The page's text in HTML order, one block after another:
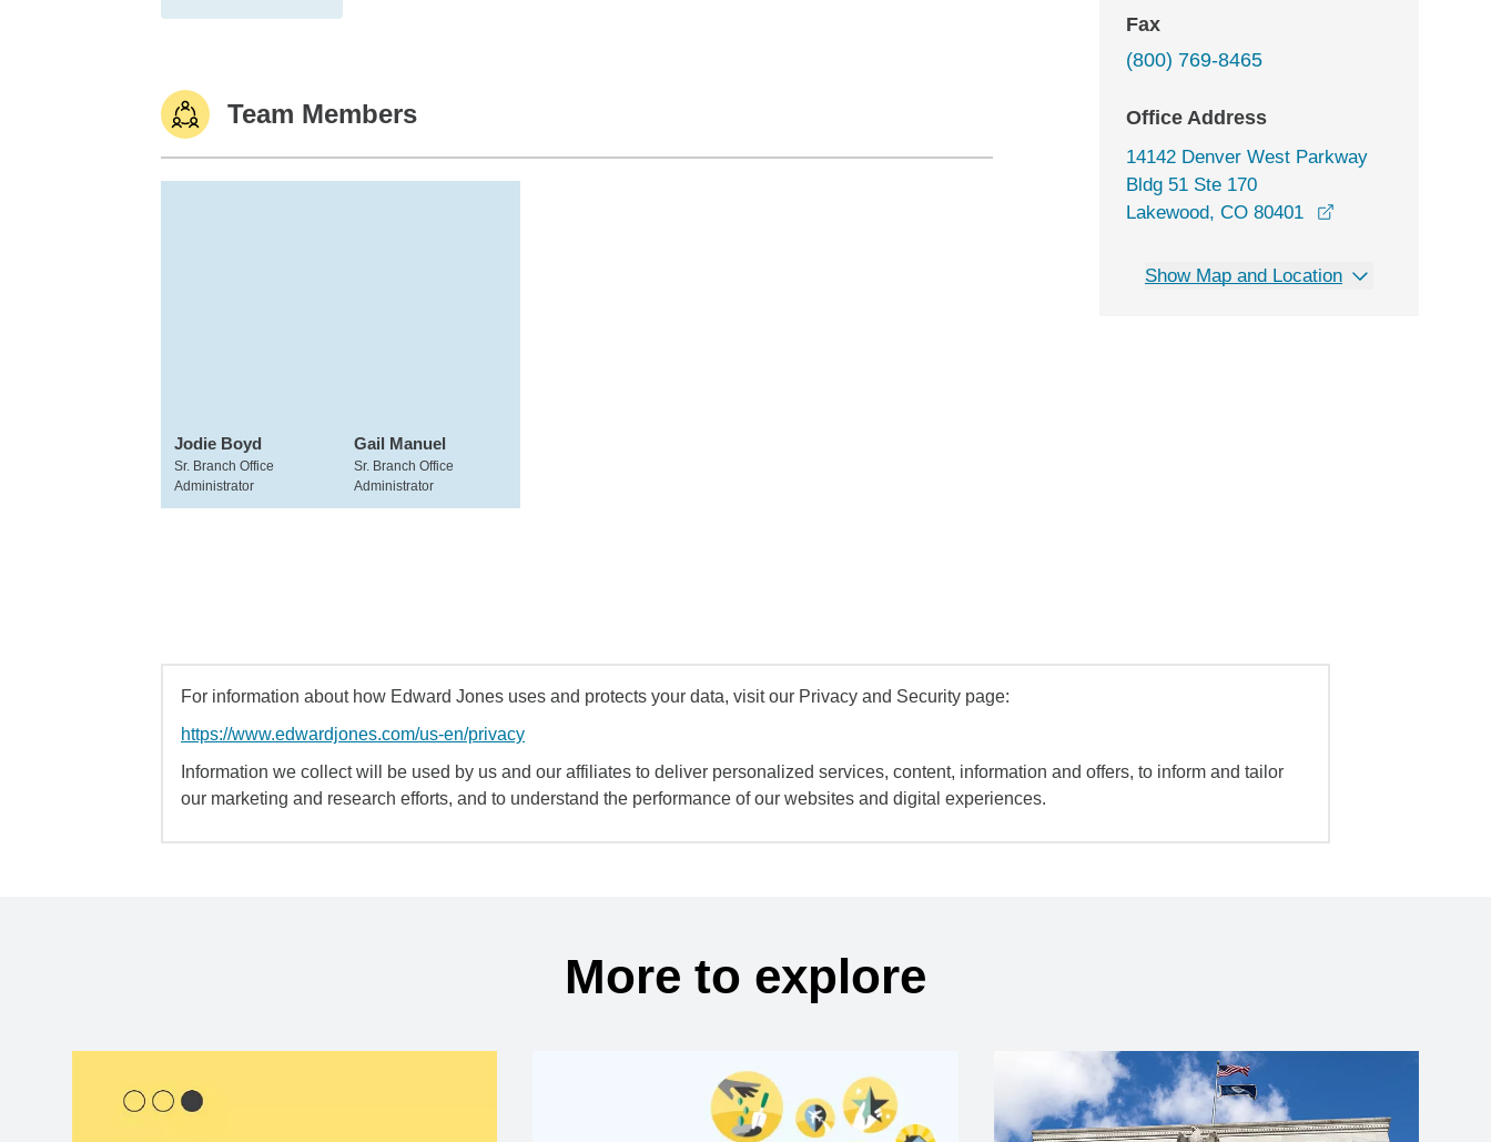
Team Members
Jodie Boyd
Sr. Branch Office
Administrator
Gail Manuel
Sr. Branch Office
Administrator
Fax
(800) 769-8465
Office Address
14142 Denver West Parkway
Bldg 51 Ste 170
Lakewood, CO 80401
Show Map and Location
For information about how Edward Jones uses and protects your data, visit our Privacy and Security page:
https://www.edwardjones.com/us-en/privacy
Information we collect will be used by us and our affiliates to deliver personalized services, content, information and offers, to inform and tailor
our marketing and research efforts, and to understand the performance of our websites and digital experiences.
More to explore